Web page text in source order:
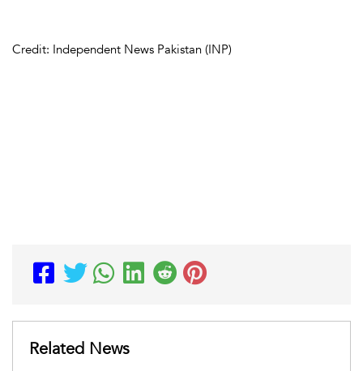
Credit: Independent News Pakistan (INP)
Related News